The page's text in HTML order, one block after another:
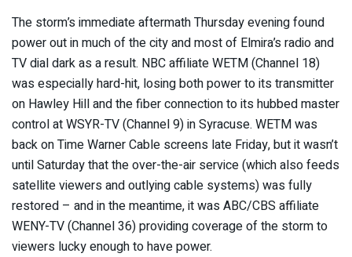
The storm’s immediate aftermath Thursday evening found
power out in much of the city and most of Elmira’s radio and
TV dial dark as a result. NBC affiliate WETM (Channel 18)
was especially hard-hit, losing both power to its transmitter
on Hawley Hill and the fiber connection to its hubbed master
control at WSYR-TV (Channel 9) in Syracuse. WETM was
back on Time Warner Cable screens late Friday, but it wasn’t
until Saturday that the over-the-air service (which also feeds
satellite viewers and outlying cable systems) was fully
restored – and in the meantime, it was ABC/CBS affiliate
WENY-TV (Channel 36) providing coverage of the storm to
viewers lucky enough to have power.